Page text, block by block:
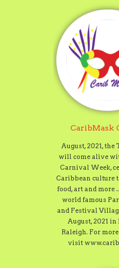
CaribMask
August, 2021, the
will come alive
Carnival Week,
Caribbean culture
food, art and more
world famous
and Festival
August, 2021
Raleigh. For
visit